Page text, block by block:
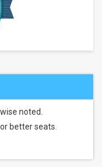
noted.
better seats.